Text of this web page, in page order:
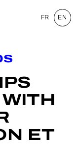
FR EN
ET